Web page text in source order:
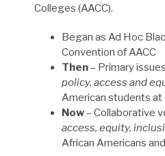
Colleges (AACC).
Began as Ad Hoc
Convention of AACC
Then– Primary
policy, access and
American students
Now– Collaborative
access, equity,
African Americans